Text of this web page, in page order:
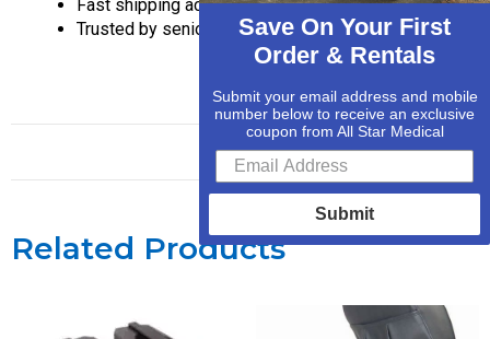
Fast shipping across the U.S.
Trusted by seniors and caregivers
Related Products
Save On Your First
Order & Rentals
Submit your email address and mobile
number below to receive an exclusive
coupon from All Star Medical
Submit